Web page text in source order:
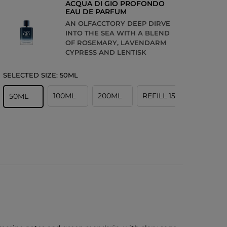
ACQUA DI GIO PROFONDO
EAU DE PARFUM
AN OLFACCTORY DEEP DIRVE
INTO THE SEA WITH A BLEND
OF ROSEMARY, LAVENDARM
CYPRESS AND LENTISK
SELECTED SIZE: 50ML
50ML 100ML 200ML REFILL 150ML